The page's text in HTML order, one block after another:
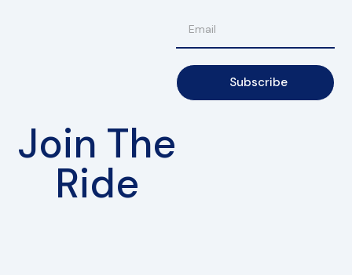
Join The
Ride
Subscribe